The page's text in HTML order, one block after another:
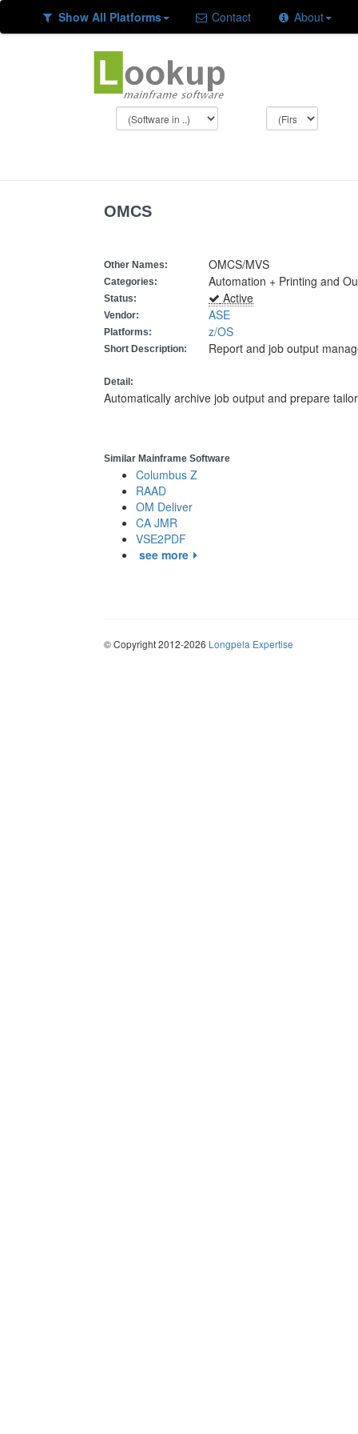
Show All Platforms Contact About
OMCS
Other Names: OMCS/MVS
Categories: Automation + Printing and
Status: Active
Vendor: ASE
Platforms: z/OS
Short Description: Report and job output
Detail:
Automatically archive job output and prepare
Similar Mainframe Software
Columbus Z
RAAD
OM Deliver
CA JMR
VSE2PDF
see more
© Copyright 2012-2026 Longpela Expertise